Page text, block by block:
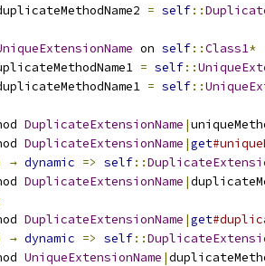
= self::
on self::Class1*
= self::
= self::
DuplicateExtensionName |
DuplicateExtensionName |get
→ dynamic => self::
DuplicateExtensionName |
DuplicateExtensionName |get
→ dynamic => self::
UniqueExtensionName |